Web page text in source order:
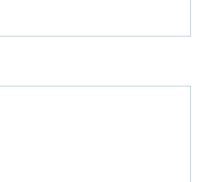
2026